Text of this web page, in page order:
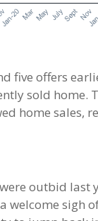
five offers
sold
home sales,
outbid last
welcome sigh